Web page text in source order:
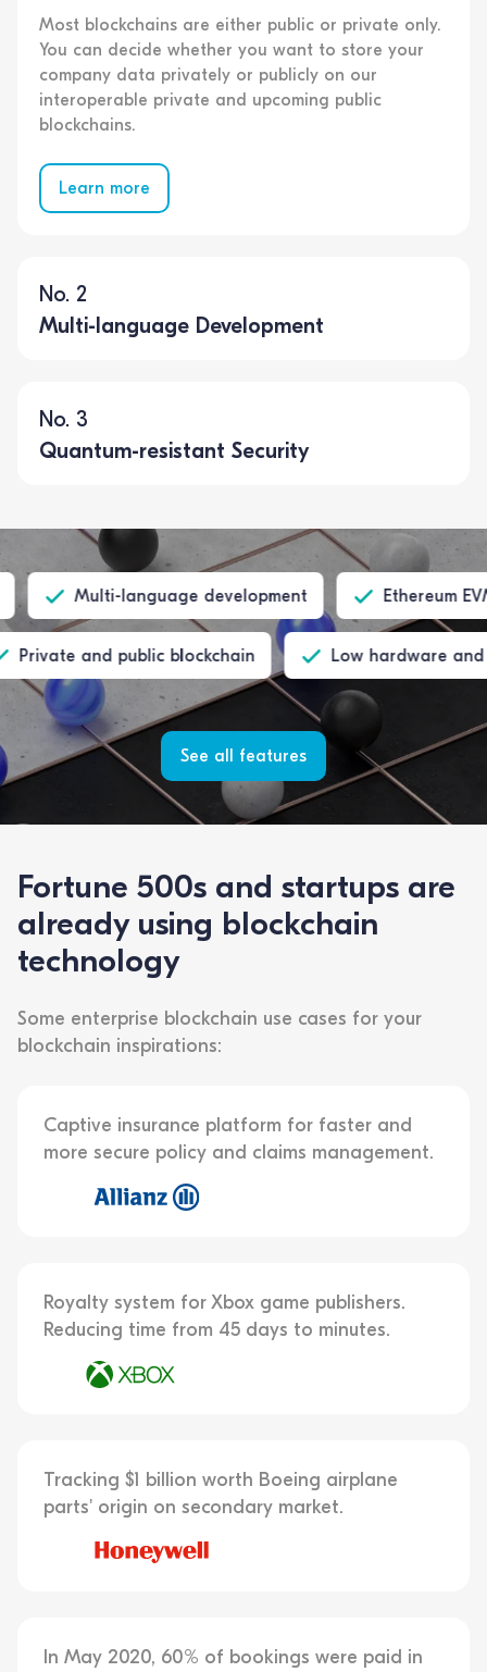
Most blockchains are either public or private only.
You can decide whether you want to store your
company data privately or publicly on our
interoperable private and upcoming public
blockchains.
Learn more
No. 2
Multi-language Development
No. 3
Quantum-resistant Security
Multi-language development Ethereum EVM
Private and public blockchain Low
See all features
Fortune 500s and startups are
already using blockchain
technology
Some enterprise blockchain use cases for your
blockchain inspirations:
Captive insurance platform for faster and
more secure policy and claims management.
Royalty system for Xbox game publishers.
Reducing time from 45 days to minutes.
Tracking $1 billion worth Boeing airplane
parts' origin on secondary market.
In May 2020, 60% of bookings were paid in